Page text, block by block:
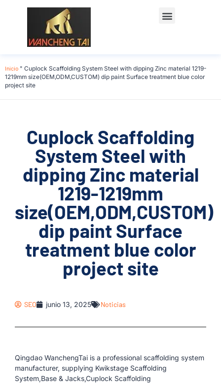
Inicio " Cuplock Scaffolding System Steel with dipping Zinc material 1219-
1219mm size(OEM,ODM,CUSTOM) dip paint Surface treatment blue color
project site
Cuplock Scaffolding
System Steel with
dipping Zinc material
1219-1219mm
size(OEM,ODM,CUSTOM)
dip paint Surface
treatment blue color
project site
SEO junio 13, 2025 Noticias
Qingdao WanchengTai is a professional scaffolding system
manufacturer, supplying Kwikstage Scaffolding
System,Base & Jacks,Cuplock Scaffolding